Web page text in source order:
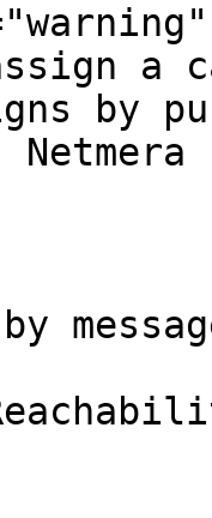
a
by